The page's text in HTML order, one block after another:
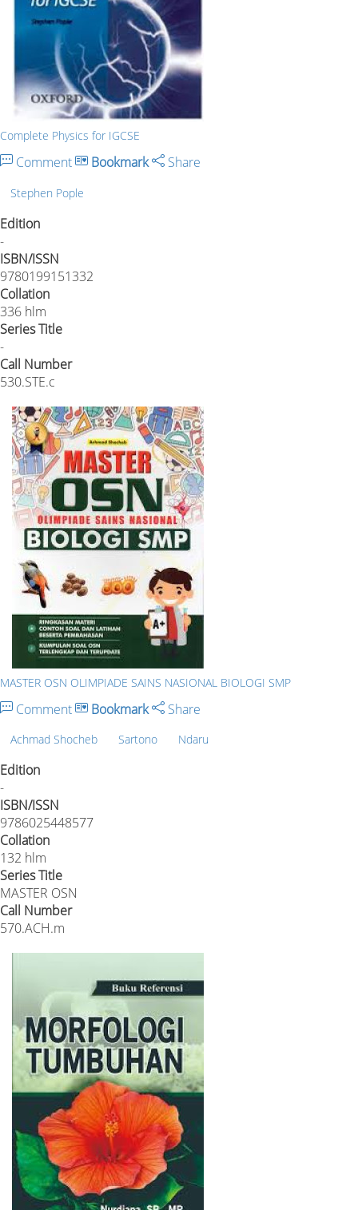
Complete Physics for IGCSE
Comment Bookmark Share
Stephen Pople
Edition
-
ISBN/ISSN
9780199151332
Collation
336 hlm
Series Title
-
Call Number
530.STE.c
MASTER OSN OLIMPIADE SAINS NASIONAL BIOLOGI SMP
Comment Bookmark Share
Achmad Shocheb Sartono Ndaru
Edition
-
ISBN/ISSN
9786025448577
Collation
132 hlm
Series Title
MASTER OSN
Call Number
570.ACH.m